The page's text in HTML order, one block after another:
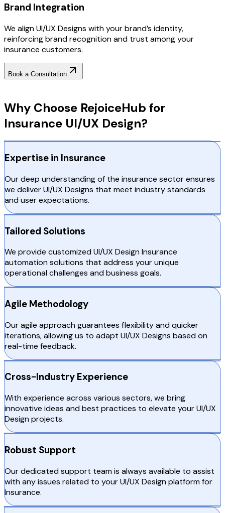
Brand Integration
We align UI/UX Designs with your brand’s identity,
reinforcing brand recognition and trust among your
insurance customers.
Book a Consultation
Why Choose RejoiceHub for
Insurance UI/UX Design?
Expertise in Insurance
Our deep understanding of the insurance sector ensures
we deliver UI/UX Designs that meet industry standards
and user expectations.
Tailored Solutions
We provide customized UI/UX Design Insurance
automation solutions that address your unique
operational challenges and business goals.
Agile Methodology
Our agile approach guarantees flexibility and quicker
iterations, allowing us to adapt UI/UX Designs based on
real-time feedback.
Cross-Industry Experience
With experience across various sectors, we bring
innovative ideas and best practices to elevate your UI/UX
Design projects.
Robust Support
Our dedicated support team is always available to assist
with any issues related to your UI/UX Design platform for
Insurance.